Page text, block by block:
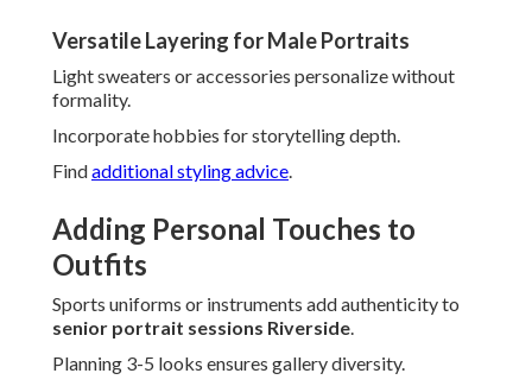
Versatile Layering for Male Portraits
Light sweaters or accessories personalize without
formality.
Incorporate hobbies for storytelling depth.
Findadditional styling advice.
Adding Personal Touches to
Outfits
Sports uniforms or instruments add authenticity to
senior portrait sessions Riverside.
Planning 3-5 looks ensures gallery diversity.